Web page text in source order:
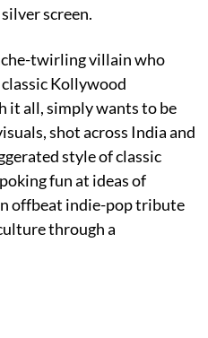
screen.
twirling villain who
Kollywood
it all, simply wants to be
shot across India and
style of classic
fun at ideas of
offbeat indie-pop tribute
through a